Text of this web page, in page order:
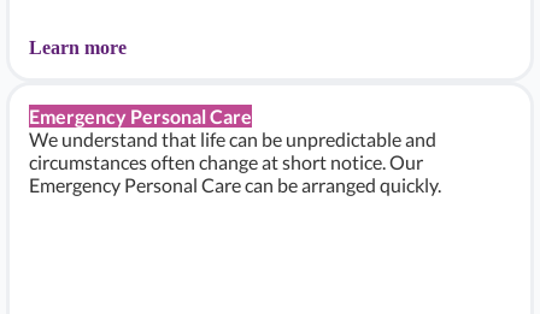
Learn more
Emergency Personal Care
We understand that life can be unpredictable and
circumstances often change at short notice. Our
Emergency Personal Care can be arranged quickly.